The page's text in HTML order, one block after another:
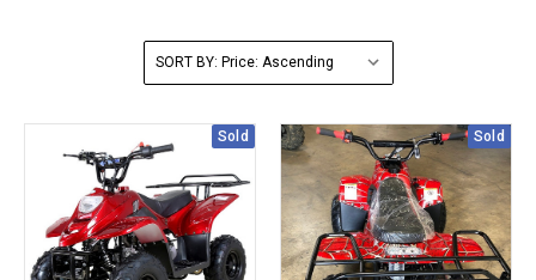
FULLY ASSEMBLED AND TESTED ATVS
ENDURO STREET LEGAL BIKES
FULLY ASSEMBLED AND TESTED SCOOTERS
ELECTRIC GO KART
MINI JEEP
MSU SERIES
T-BOSS SERIES
Electronic Fuel Injection (EFI)
ENDURO STREET LEGAL BIKES
FULLY ASSEMBLED AND TESTED MOTORCYCLES
SORT BY:
Sold Sold